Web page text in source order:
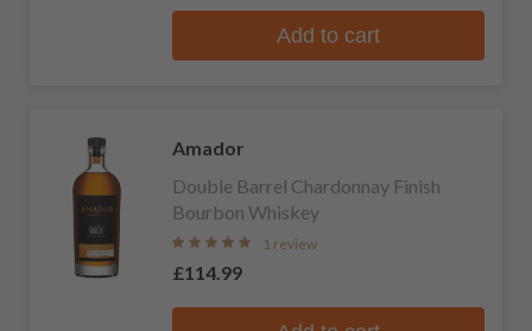
Add to cart
Amador
Double Barrel Chardonnay Finish
Bourbon Whiskey
1 review
£114.99